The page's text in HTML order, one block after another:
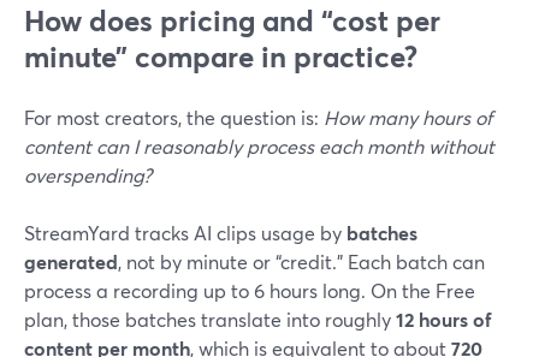
How does pricing and “cost per
minute” compare in practice?
For most creators, the question is: How many hours of
content can I reasonably process each month without
overspending?
StreamYard tracks AI clips usage by batches
generated, not by minute or “credit.” Each batch can
process a recording up to 6 hours long. On the Free
plan, those batches translate into roughly12 hours of
content per month, which is equivalent to about720